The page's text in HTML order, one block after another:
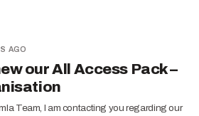
AGO
our All Access Pack –
Team, I am contacting you regarding our